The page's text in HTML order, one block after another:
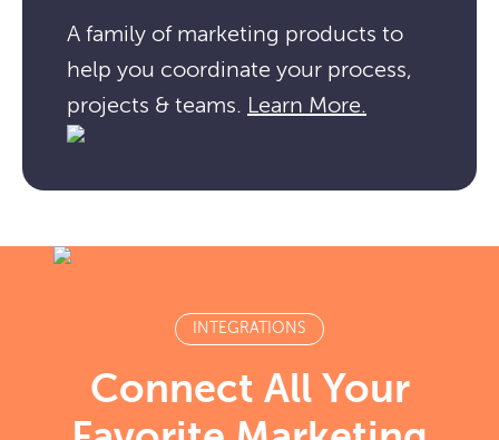
A family of marketing products to
help you coordinate your process,
projects & teams. Learn More.
INTEGRATIONS
Connect All Your